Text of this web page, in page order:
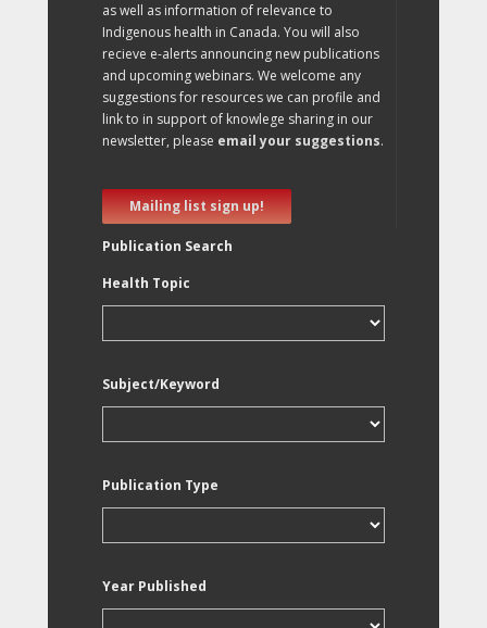
as well as information of relevance to
Indigenous health in Canada. You will also
recieve e-alerts announcing new publications
and upcoming webinars. We welcome any
suggestions for resources we can profile and
link to in support of knowlege sharing in our
newsletter, please email your suggestions.
Mailing list sign up!
Publication Search
Health Topic
Subject/Keyword
Publication Type
Year Published